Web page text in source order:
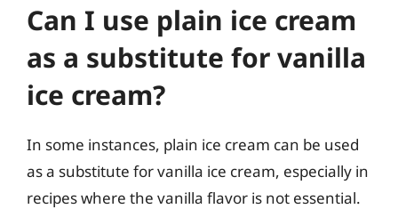
Can I use plain ice cream
as a substitute for vanilla
ice cream?
In some instances, plain ice cream can be used
as a substitute for vanilla ice cream, especially in
recipes where the vanilla flavor is not essential.